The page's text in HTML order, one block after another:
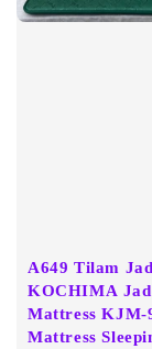
A649 Tilam
KOCHIMA
Mattress KJM-
Mattress